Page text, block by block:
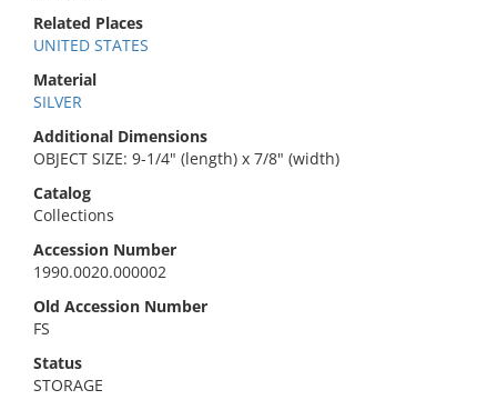
Related Places
UNITED STATES
Material
SILVER
Additional Dimensions
OBJECT SIZE: 9-1/4" (length) x 7/8" (width)
Catalog
Collections
Accession Number
1990.0020.000002
Old Accession Number
FS
Status
STORAGE